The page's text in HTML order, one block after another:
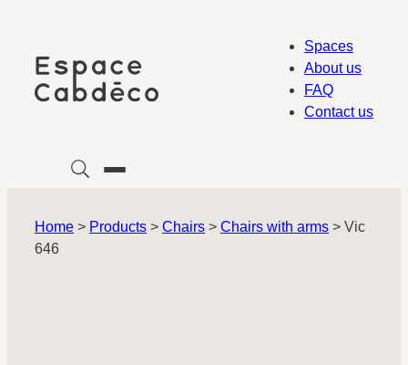
content
Spaces
About us
FAQ
Contact us
Home > Products > Chairs > Chairs with arms > Vic
646